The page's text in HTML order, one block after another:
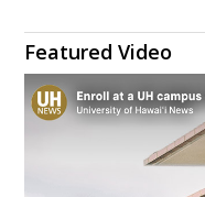
Featured Video